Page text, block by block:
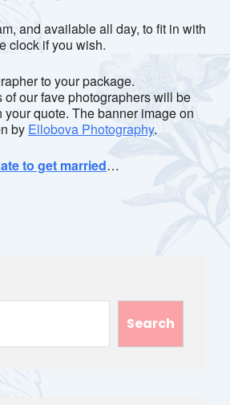
and available all day, to fit in with
clock if you wish.
to your package.
of our fave photographers will be
quote. The banner image on
by Ellobova Photography.
to get married…
Search